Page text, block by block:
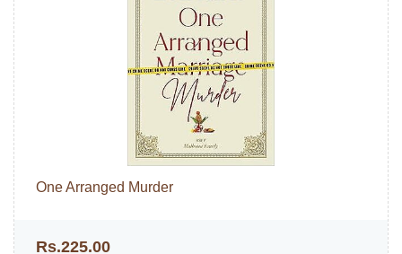
One Arranged Murder
Rs.225.00